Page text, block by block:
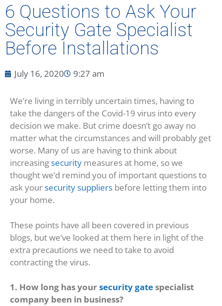
6 Questions to Ask Your
Security Gate Specialist
Before Installations
July 16, 2020 9:27 am
We’re living in terribly uncertain times, having to
take the dangers of the Covid-19 virus into every
decision we make. But crime doesn’t go away no
matter what the circumstances and will probably get
worse. Many of us are having to think about
increasingsecurity measures at home, so we
thought we’d remind you of important questions to
ask yoursecurity suppliers before letting them into
your home.
These points have all been covered in previous
blogs, but we’ve looked at them here in light of the
extra precautions we need to take to avoid
contracting the virus.
1. How long has yoursecurity gatespecialist
company been in business?